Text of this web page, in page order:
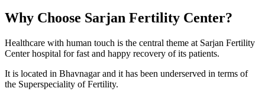
Why Choose Sarjan Fertility Center?
Healthcare with human touch is the central theme at Sarjan Fertility
Center hospital for fast and happy recovery of its patients.
It is located in Bhavnagar and it has been underserved in terms of
the Superspeciality of Fertility.